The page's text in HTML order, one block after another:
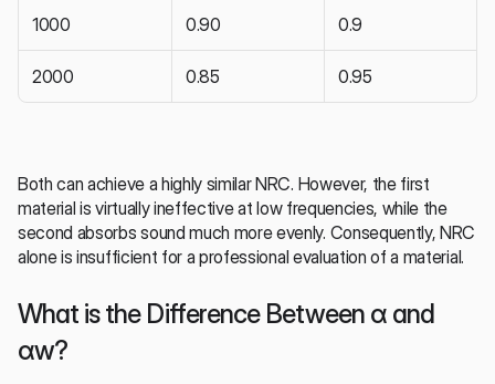
1000 0.90 0.9
2000 0.85 0.95
Both can achieve a highly similar NRC. However, the first
material is virtually ineffective at low frequencies, while the
second absorbs sound much more evenly. Consequently, NRC
alone is insufficient for a professional evaluation of a material.
What is the Difference Between α and
αw?